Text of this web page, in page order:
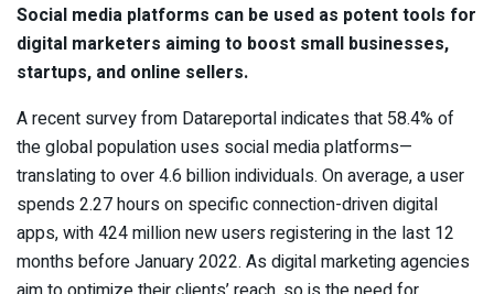
Social media platforms can be used as potent tools for
digital marketers aiming to boost small businesses,
startups, and online sellers.
A recent survey from Datareportal indicates that 58.4% of
the global population uses social media platforms—
translating to over 4.6 billion individuals. On average, a user
spends 2.27 hours on specific connection-driven digital
apps, with 424 million new users registering in the last 12
months before January 2022. As digital marketing agencies